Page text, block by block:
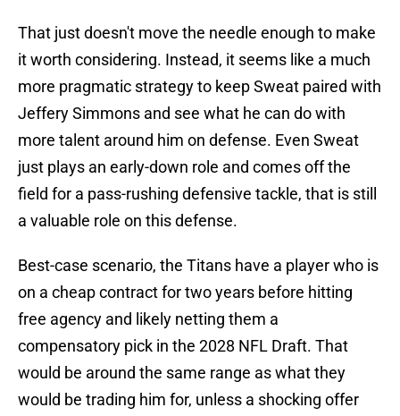
That just doesn't move the needle enough to make
it worth considering. Instead, it seems like a much
more pragmatic strategy to keep Sweat paired with
Jeffery Simmons and see what he can do with
more talent around him on defense. Even Sweat
just plays an early-down role and comes off the
field for a pass-rushing defensive tackle, that is still
a valuable role on this defense.
Best-case scenario, the Titans have a player who is
on a cheap contract for two years before hitting
free agency and likely netting them a
compensatory pick in the 2028 NFL Draft. That
would be around the same range as what they
would be trading him for, unless a shocking offer